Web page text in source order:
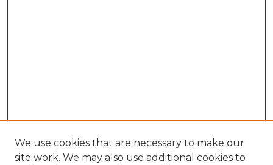
We use cookies that are necessary to make our
site work. We may also use additional cookies to